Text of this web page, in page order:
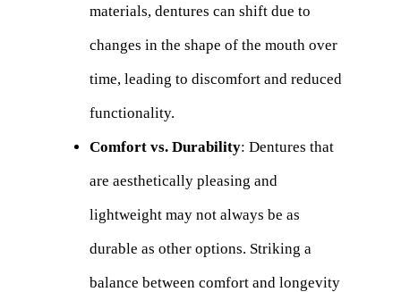
materials, dentures can shift due to
changes in the shape of the mouth over
time, leading to discomfort and reduced
functionality.
Comfort vs. Durability: Dentures that
are aesthetically pleasing and
lightweight may not always be as
durable as other options. Striking a
balance between comfort and longevity